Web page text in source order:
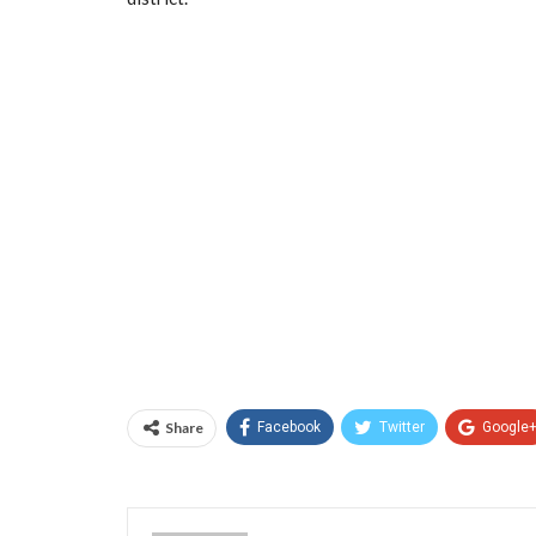
Share Facebook Twitter Google+